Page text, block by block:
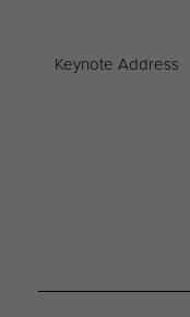
Keynote Address